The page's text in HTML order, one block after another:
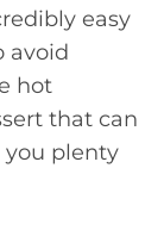
easy
avoid
hot
that can
you plenty